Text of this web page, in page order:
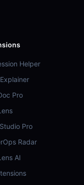
Helper
Pro
Pro
Radar
AI